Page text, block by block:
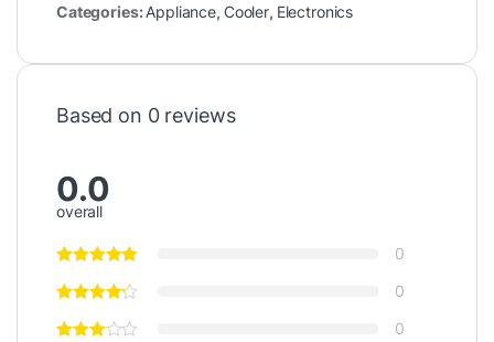
Categories:Appliance, Cooler, Electronics
Based on 0 reviews
0.0
overall
0
0
0